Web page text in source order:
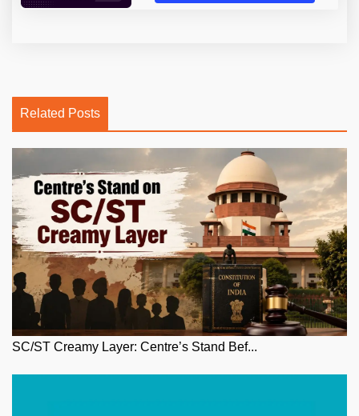
Related Posts
SC/ST Creamy Layer: Centre’s Stand Bef...